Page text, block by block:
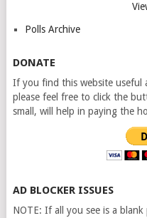
Polls Archive
DONATE
If you find this website useful
please feel free to click the
small, will help in paying the
AD BLOCKER ISSUES
NOTE: If all you see is a